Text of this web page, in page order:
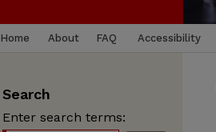
Home About FAQ Accessibility
Search
Enter search terms: